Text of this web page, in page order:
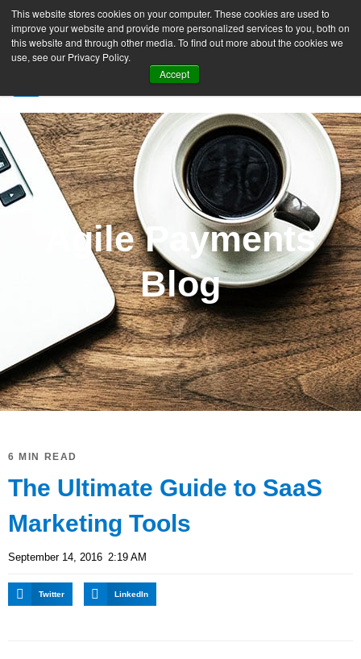
This website stores cookies on your computer. These cookies are used to
improve your website and provide more personalized services to you, both on
this website and through other media. To find out more about the cookies we
use, see our Privacy Policy.
Accept
SIGN UP FREE
Agile Payments
Blog
6 MIN READ
The Ultimate Guide to SaaS
Marketing Tools
September 14, 2016 2:19 AM
Twitter LinkedIn